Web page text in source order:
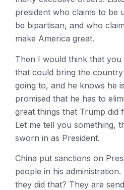
president who claims to be
be bipartisan, and who
make America great.
Then I would think that
that could bring the
going to, and he knows he
promised that he has to
great things that Trump did
Let me tell you something,
sworn in as President.
China put sanctions on
people in his
they did that? They are